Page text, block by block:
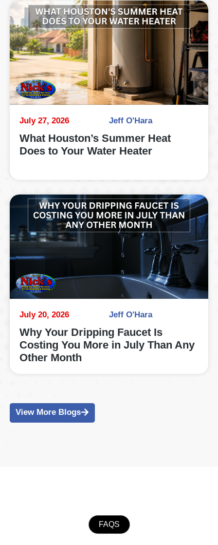
July 27, 2026 Jeff O'Hara
What Houston’s Summer Heat
Does to Your Water Heater
July 20, 2026 Jeff O'Hara
Why Your Dripping Faucet Is
Costing You More in July Than Any
Other Month
View More Blogs
FAQS